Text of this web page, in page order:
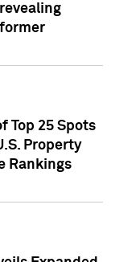
Top 25 Spots
Property
Rankings